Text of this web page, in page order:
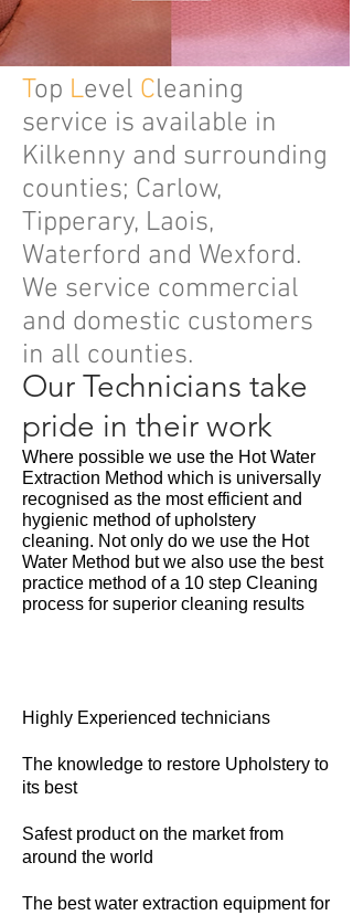
Where possible we use the Hot Water
Extraction Method which is universally
recognised as the most efficient and
hygienic method of upholstery
cleaning. Not only do we use the Hot
Water Method but we also use the best
practice method of a 10 step Cleaning
process for superior cleaning results
Top Level Cleaning
service is available in
Kilkenny and surrounding
counties; Carlow,
Tipperary, Laois,
Waterford and Wexford.
We service commercial
and domestic customers
in all counties.
Our Technicians take
pride in their work
Highly Experienced technicians
The knowledge to restore Upholstery to
its best
Safest product on the market from
around the world
The best water extraction equipment for